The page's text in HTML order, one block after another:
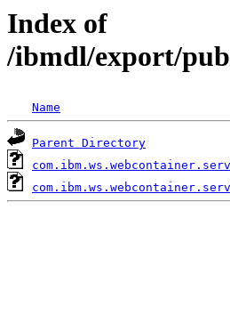
Index of
/ibmdl/export/
Name
Parent Directory